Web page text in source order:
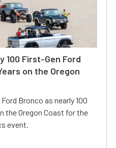
100 First-Gen Ford
on the Oregon
Bronco as nearly 100
the Oregon Coast for the
event.